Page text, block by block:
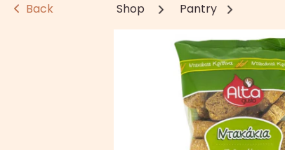
Back Shop Pantry